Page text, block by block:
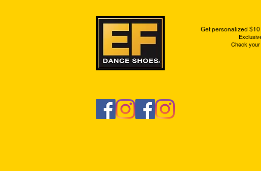
Get personalized
Check your